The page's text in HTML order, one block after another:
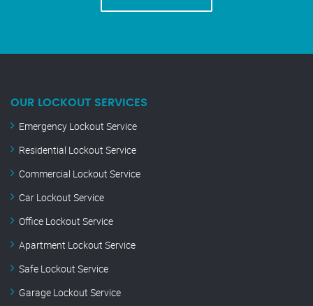
OUR LOCKOUT SERVICES
Emergency Lockout Service
Residential Lockout Service
Commercial Lockout Service
Car Lockout Service
Office Lockout Service
Apartment Lockout Service
Safe Lockout Service
Garage Lockout Service